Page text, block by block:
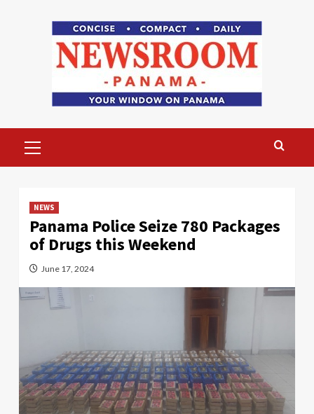
Menu
NEWS
Panama Police Seize 780 Packages
of Drugs this Weekend
June 17, 2024